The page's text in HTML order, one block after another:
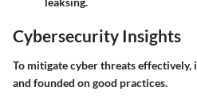
Cybersecurity Insights
To mitigate cyber threats
and founded on good practices.